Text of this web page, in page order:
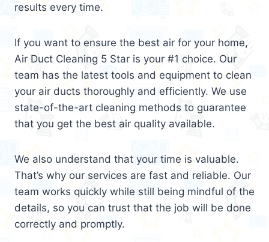
results every time.
If you want to ensure the best air for your home,
Air Duct Cleaning 5 Star is your #1 choice. Our
team has the latest tools and equipment to clean
your air ducts thoroughly and efficiently. We use
state-of-the-art cleaning methods to guarantee
that you get the best air quality available.
We also understand that your time is valuable.
That’s why our services are fast and reliable. Our
team works quickly while still being mindful of the
details, so you can trust that the job will be done
correctly and promptly.